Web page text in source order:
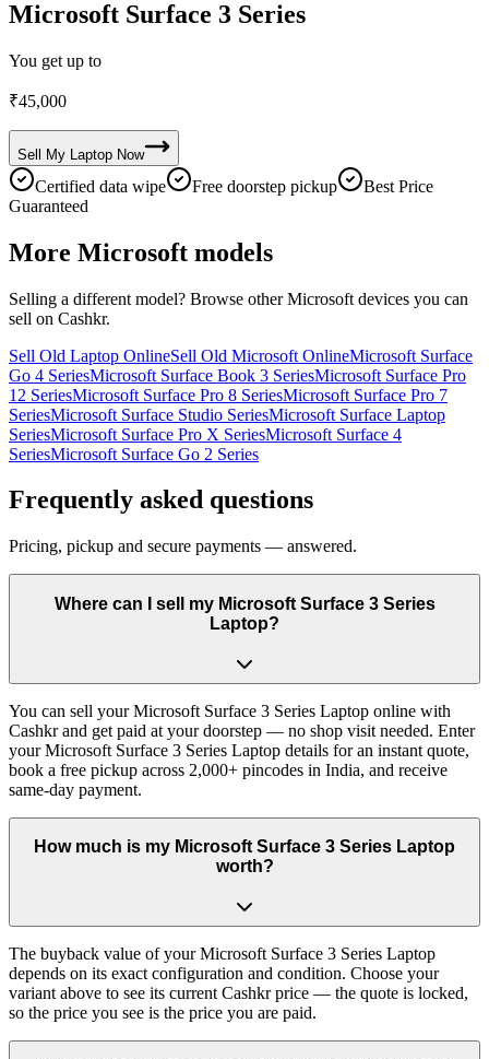
Microsoft Surface 3 Series
You get up to
₹45,000
Sell My Laptop Now
Certified data wipe Free doorstep pickup
Best Price
Guaranteed
More Microsoft models
Selling a different model? Browse otherMicrosoft devices you can
sell on Cashkr.
Sell Old Laptop OnlineSell Old Microsoft OnlineMicrosoft Surface
Go 4 SeriesMicrosoft Surface Book 3 SeriesMicrosoft Surface Pro
12 SeriesMicrosoft Surface Pro 8 SeriesMicrosoft Surface Pro 7
SeriesMicrosoft Surface Studio SeriesMicrosoft Surface Laptop
SeriesMicrosoft Surface Pro X SeriesMicrosoft Surface 4
SeriesMicrosoft Surface Go 2 Series
Frequently asked questions
Pricing, pickup and secure payments — answered.
Where can I sell my Microsoft Surface 3 Series
Laptop?
You can sell your Microsoft Surface 3 Series Laptop online with
Cashkr and get paid at your doorstep — no shop visit needed. Enter
your Microsoft Surface 3 Series Laptop details for an instant quote,
book a free pickup across 2,000+ pincodes in India, and receive
same-day payment.
How much is my Microsoft Surface 3 Series Laptop
worth?
The buyback value of your Microsoft Surface 3 Series Laptop
depends on its exact configuration and condition. Choose your
variant above to see its current Cashkr price — the quote is locked,
so the price you see is the price you are paid.